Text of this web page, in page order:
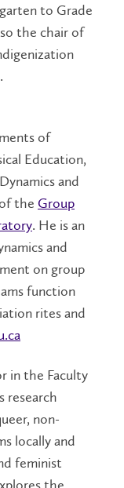
to Grade
the chair of
of
Education,
and
the Group
. He is an
and
on group
function
rites and
in the Faculty
research
non-
locally and
feminist
the